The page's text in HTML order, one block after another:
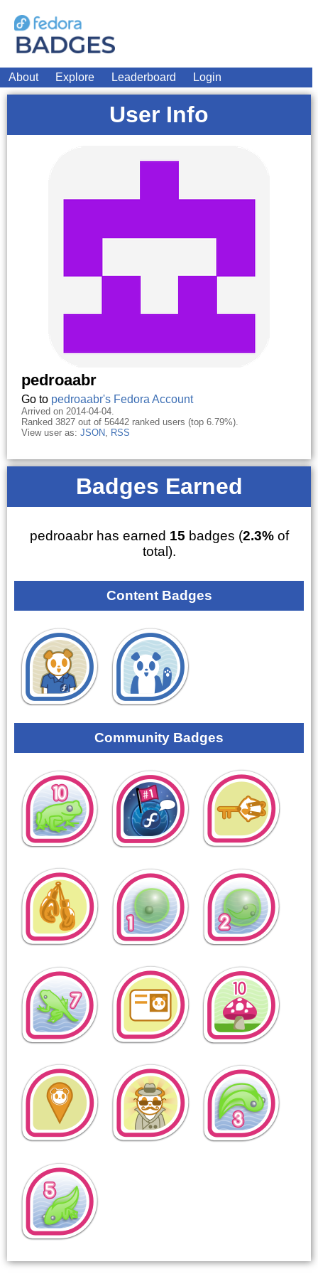
About Explore Leaderboard Login
User Info
pedroaabr
Go to pedroaabr's Fedora Account
Arrived on 2014-04-04.
Ranked 3827 out of 56442 ranked users (top 6.79%).
View user as: JSON, RSS
Badges Earned
pedroaabr has earned 15 badges (2.3%of
total).
Content Badges
Community Badges